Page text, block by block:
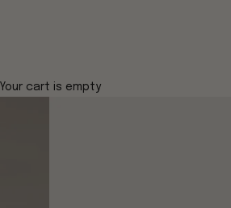
Your cart is empty